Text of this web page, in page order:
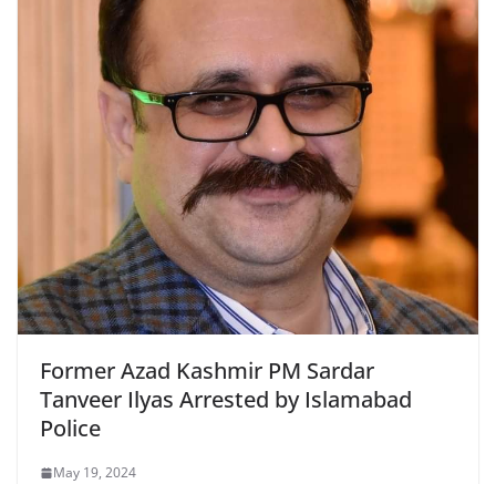
Former Azad Kashmir PM Sardar
Tanveer Ilyas Arrested by Islamabad
Police
May 19, 2024